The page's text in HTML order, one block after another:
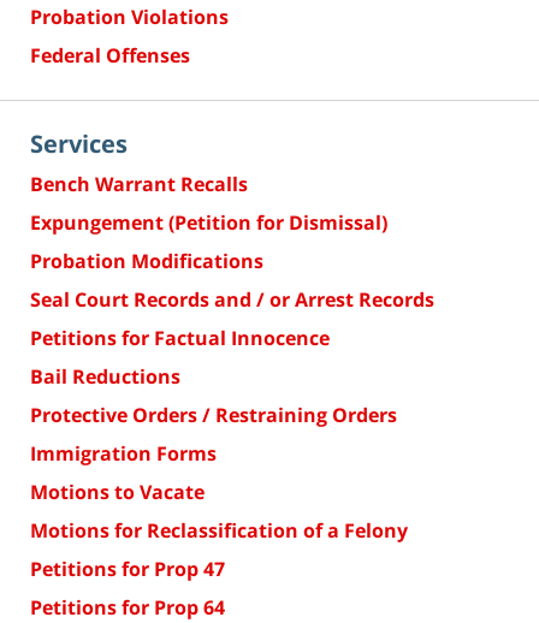
Probation Violations
Federal Offenses
Services
Bench Warrant Recalls
Expungement (Petition for Dismissal)
Probation Modifications
Seal Court Records and / or Arrest Records
Petitions for Factual Innocence
Bail Reductions
Protective Orders / Restraining Orders
Immigration Forms
Motions to Vacate
Motions for Reclassification of a Felony
Petitions for Prop 47
Petitions for Prop 64